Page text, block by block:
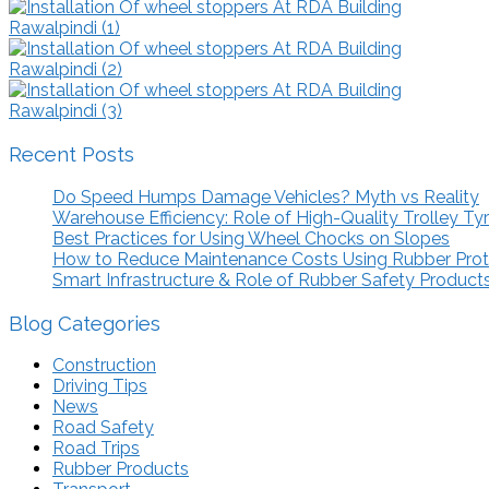
Recent Posts
Do Speed Humps Damage Vehicles? Myth vs Reality
Warehouse Efficiency: Role of High-Quality Trolley
Best Practices for Using Wheel Chocks on Slopes
How to Reduce Maintenance Costs Using Rubber
Smart Infrastructure & Role of Rubber Safety
Blog Categories
Construction
Driving Tips
News
Road Safety
Road Trips
Rubber Products